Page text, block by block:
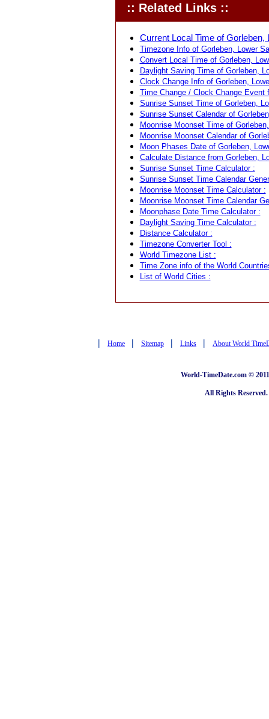
:: Related Links ::
Current Local Time of
Timezone Info of Gorleben, Lower
Convert Local Time of Gorleben,
Daylight Saving Time of Gorleben,
Clock Change Info of Gorleben,
Time Change / Clock Change Event
Sunrise Sunset Time of Gorleben,
Sunrise Sunset Calendar of
Moonrise Moonset Time of
Moonrise Moonset Calendar of
Moon Phases Date of Gorleben,
Calculate Distance from Gorleben,
Sunrise Sunset Time Calculator :
Sunrise Sunset Time Calendar
Moonrise Moonset Time Calculator :
Moonrise Moonset Time Calendar
Moonphase Date Time Calculator :
Daylight Saving Time Calculator :
Distance Calculator :
Timezone Converter Tool :
World Timezone List :
Time Zone info of the World
List of World Cities :
| Home | Sitemap | Links | About World
World-TimeDate.com ©
All Rights Reserved.